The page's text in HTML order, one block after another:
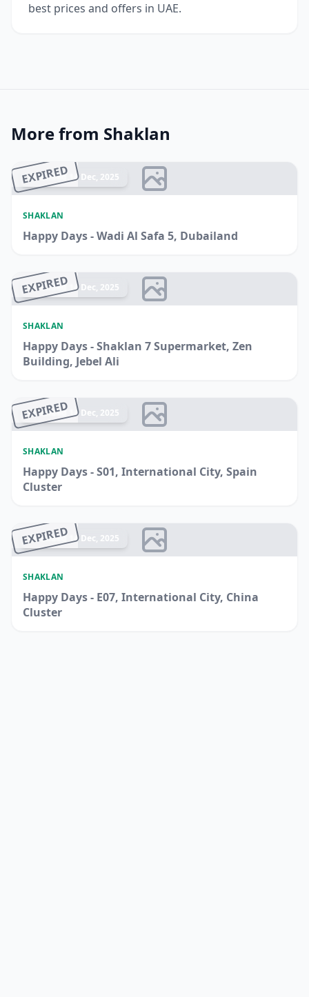
best prices and offers in UAE.
More from Shaklan
EXPIRED
Ended 14 Dec, 2025
SHAKLAN
Happy Days - Wadi Al Safa 5, Dubailand
EXPIRED
Ended 14 Dec, 2025
SHAKLAN
Happy Days - Shaklan 7 Supermarket, Zen
Building, Jebel Ali
EXPIRED
Ended 14 Dec, 2025
SHAKLAN
Happy Days - S01, International City, Spain
Cluster
EXPIRED
Ended 14 Dec, 2025
SHAKLAN
Happy Days - E07, International City, China
Cluster